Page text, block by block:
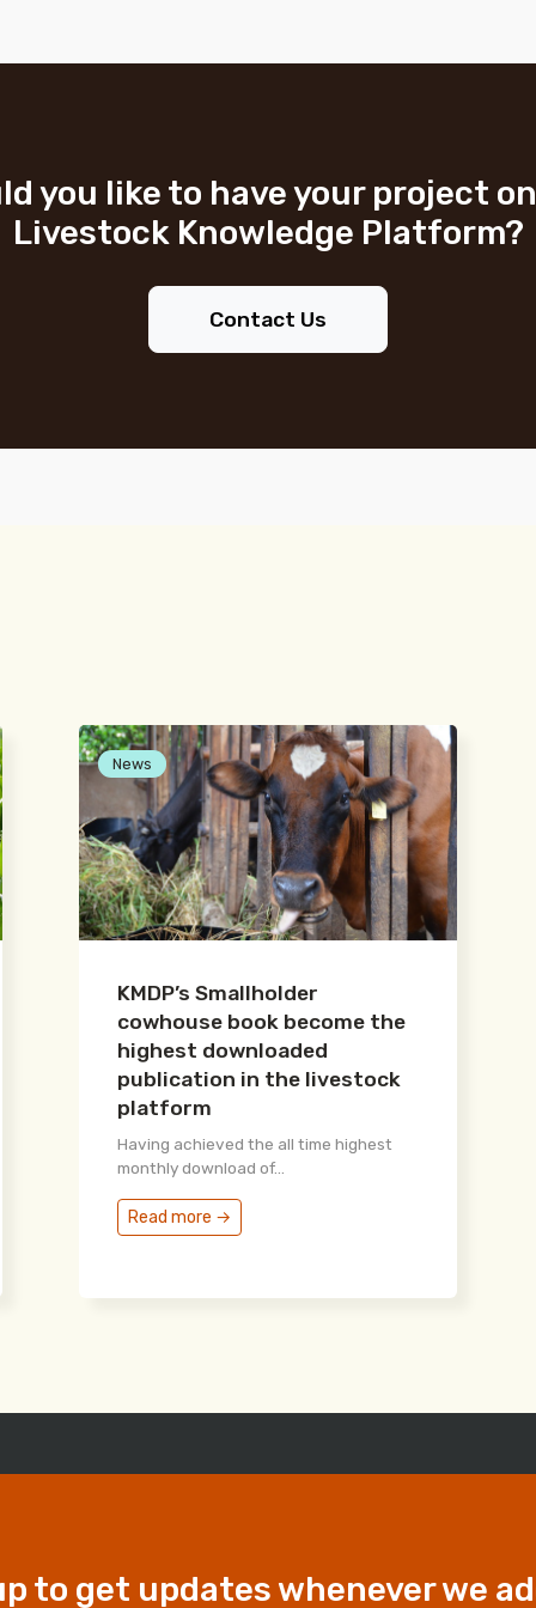
you like to have your project
Livestock Knowledge Platform?
Contact Us
KMDP’s Smallholder
cowhouse book become the
highest downloaded
publication in the livestock
platform
Having achieved the all time highest
monthly download of...
Read more →
News
to get updates whenever we